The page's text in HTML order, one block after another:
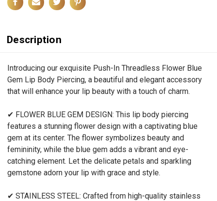
Description
Introducing our exquisite Push-In Threadless Flower Blue
Gem Lip Body Piercing, a beautiful and elegant accessory
that will enhance your lip beauty with a touch of charm.
✔ FLOWER BLUE GEM DESIGN: This lip body piercing
features a stunning flower design with a captivating blue
gem at its center. The flower symbolizes beauty and
femininity, while the blue gem adds a vibrant and eye-
catching element. Let the delicate petals and sparkling
gemstone adorn your lip with grace and style.
✔ STAINLESS STEEL: Crafted from high-quality stainless